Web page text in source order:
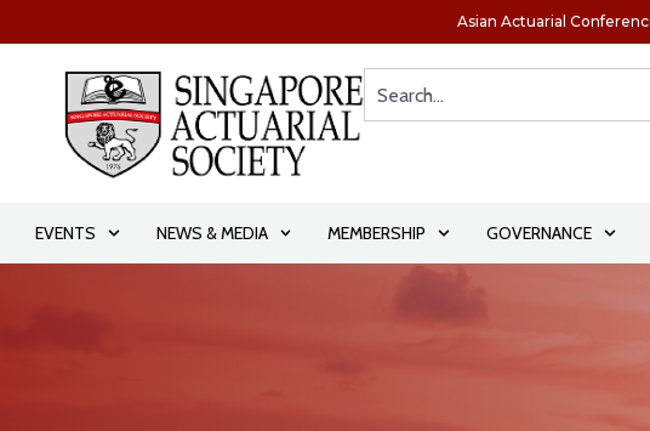
Asian Actuarial
EVENTS NEWS & MEDIA MEMBERSHIP GOVERNANCE